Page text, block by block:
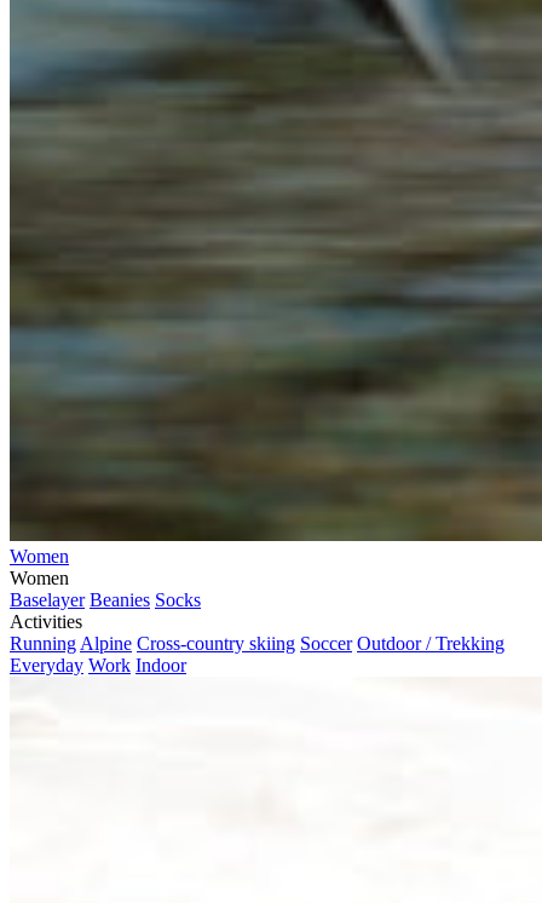
Women
Women
Baselayer Beanies Socks
Activities
Running Alpine Cross-country skiing Soccer Outdoor / Trekking
Everyday Work Indoor